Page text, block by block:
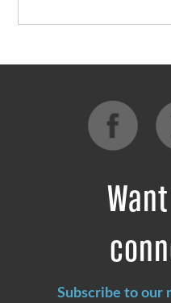
Subscribe to our